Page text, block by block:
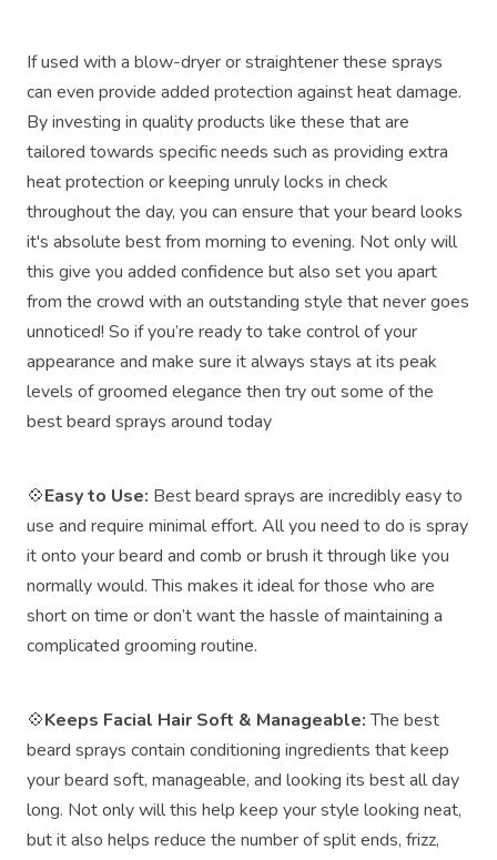
If used with a blow-dryer or straightener these sprays
can even provide added protection against heat damage.
By investing in quality products like these that are
tailored towards specific needs such as providing extra
heat protection or keeping unruly locks in check
throughout the day, you can ensure that your beard looks
it's absolute best from morning to evening. Not only will
this give you added confidence but also set you apart
from the crowd with an outstanding style that never goes
unnoticed! So if you’re ready to take control of your
appearance and make sure it always stays at its peak
levels of groomed elegance then try out some of the
best beard sprays around today
💠Easy to Use: Best beard sprays are incredibly easy to
use and require minimal effort. All you need to do is spray
it onto your beard and comb or brush it through like you
normally would. This makes it ideal for those who are
short on time or don’t want the hassle of maintaining a
complicated grooming routine.
💠Keeps Facial Hair Soft & Manageable:The best
beard sprays contain conditioning ingredients that keep
your beard soft, manageable, and looking its best all day
long. Not only will this help keep your style looking neat,
but it also helps reduce the number of split ends, frizz,